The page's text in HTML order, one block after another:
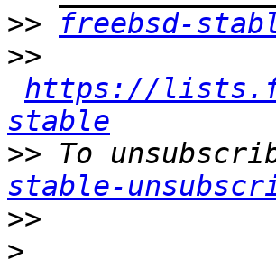
>>
freebsd-
>>
https://
stable
>> To
stable-
>>
>